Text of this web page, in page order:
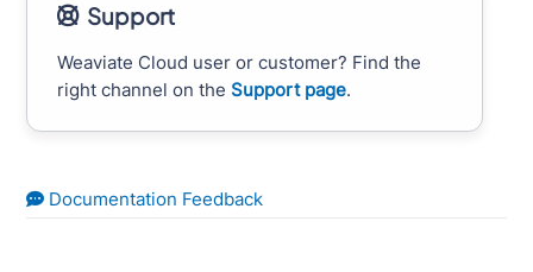
Support
Weaviate Cloud user or customer? Find the
right channel on the Support page.
Documentation Feedback